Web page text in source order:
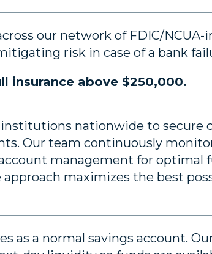
our network of FDIC/NCUA-
risk in case of a bank
insurance above $250,000.
nationwide to secure
Our team continuously
management for optimal
maximizes the best
as a normal savings account.